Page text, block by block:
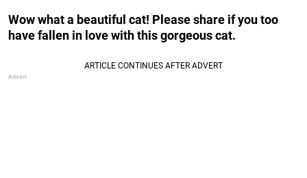
Wow what a beautiful cat! Please share if you too
have fallen in love with this gorgeous cat.